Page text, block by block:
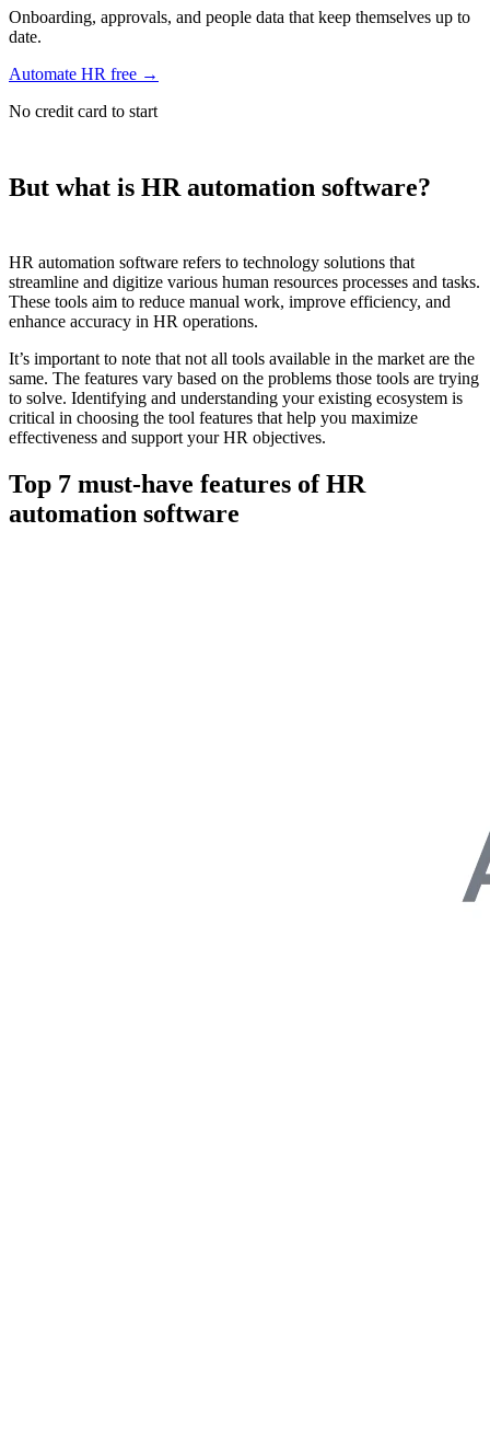
Onboarding, approvals, and people data that keep themselves up to
date.
Automate HR free →
No credit card to start
But what is HR automation software?
HR automation software refers to technology solutions that
streamline and digitize various human resources processes and tasks.
These tools aim to reduce manual work, improve efficiency, and
enhance accuracy in HR operations.
It’s important to note that not all tools available in the market are the
same. The features vary based on the problems those tools are trying
to solve. Identifying and understanding your existing ecosystem is
critical in choosing the tool features that help you maximize
effectiveness and support your HR objectives.
Top 7 must-have features of HR
automation software